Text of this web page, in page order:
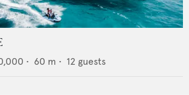
• 60 m • 12 guests